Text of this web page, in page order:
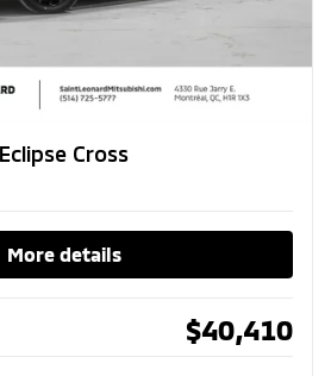
Cross
More details
$40,410